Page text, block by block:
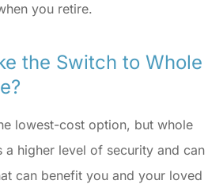
you retire.
the Switch to Whole
lowest-cost option, but whole
a higher level of security and can
can benefit you and your loved